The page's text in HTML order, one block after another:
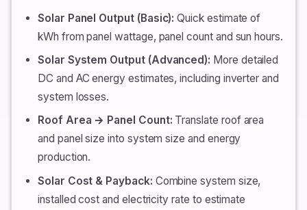
Solar Panel Output (Basic): Quick estimate of
kWh from panel wattage, panel count and sun hours.
Solar System Output (Advanced): More detailed
DC and AC energy estimates, including inverter and
system losses.
Roof Area → Panel Count: Translate roof area
and panel size into system size and energy
production.
Solar Cost & Payback: Combine system size,
installed cost and electricity rate to estimate